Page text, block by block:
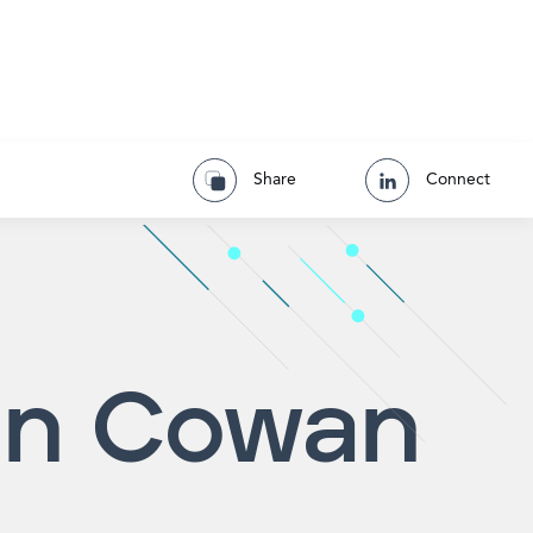
Share Connect
Cowan